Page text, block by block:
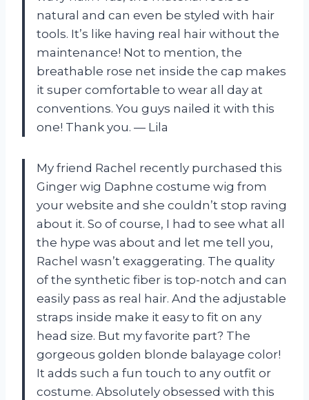
natural and can even be styled with hair
tools. It’s like having real hair without the
maintenance! Not to mention, the
breathable rose net inside the cap makes
it super comfortable to wear all day at
conventions. You guys nailed it with this
one! Thank you. — Lila
My friend Rachel recently purchased this
Ginger wig Daphne costume wig from
your website and she couldn’t stop raving
about it. So of course, I had to see what all
the hype was about and let me tell you,
Rachel wasn’t exaggerating. The quality
of the synthetic fiber is top-notch and can
easily pass as real hair. And the adjustable
straps inside make it easy to fit on any
head size. But my favorite part? The
gorgeous golden blonde balayage color!
It adds such a fun touch to any outfit or
costume. Absolutely obsessed with this